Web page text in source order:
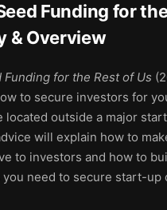
Funding for
& Overview
for the Rest of Us
to secure investors for
located outside a major
will explain how to
to investors and how to
need to secure start-up